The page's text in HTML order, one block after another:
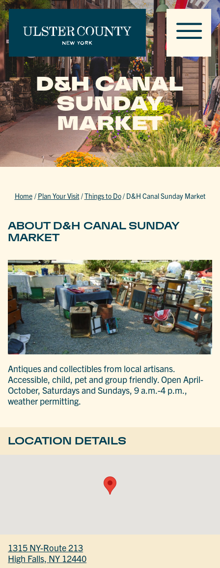
D&H CANAL
SUNDAY
MARKET
Home / Plan Your Visit/Things to Do/ D&H Canal Sunday Market
ABOUT D&H CANAL SUNDAY
MARKET
Antiques and collectibles from local artisans.
Accessible, child, pet and group friendly. Open April-
October, Saturdays and Sundays, 9 a.m.-4 p.m.,
weather permitting.
LOCATION DETAILS
1315 NY-Route 213
High Falls, NY 12440